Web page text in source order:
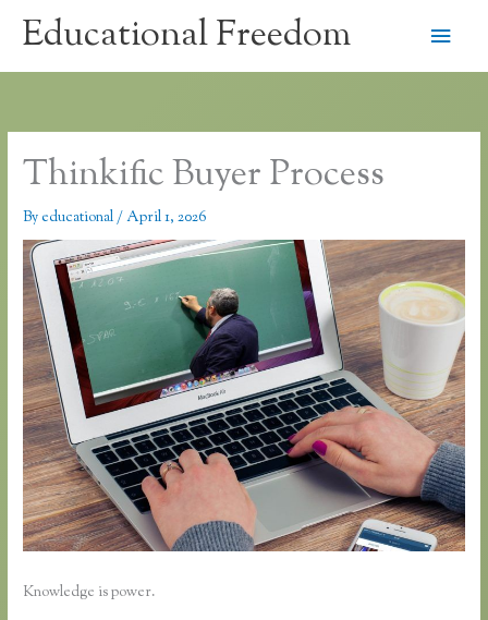
Educational Freedom
Main
Thinkific Buyer Process
By educational/April 1, 2026
Knowledge is power.